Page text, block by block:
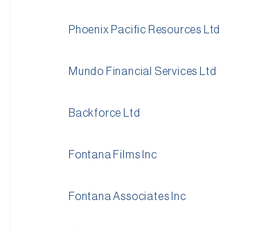
Phoenix Pacific Resources Ltd
Mundo Financial Services Ltd
Backforce Ltd
Fontana Films Inc
Fontana Associates Inc